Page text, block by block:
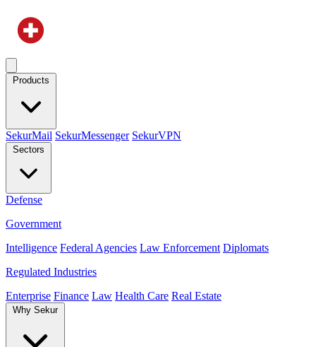
Products
SekurMail SekurMessenger SekurVPN
Sectors
Defense
Government
Intelligence Federal Agencies Law Enforcement Diplomats
Regulated Industries
Enterprise Finance Law Health Care Real Estate
Why Sekur